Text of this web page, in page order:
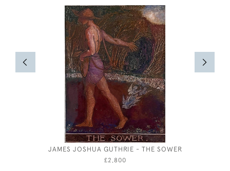
JAMES JOSHUA GUTHRIE - THE SOWER
£2,800